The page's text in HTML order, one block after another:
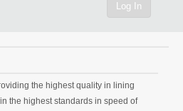
Log In
the highest quality in lining
the highest standards in speed of